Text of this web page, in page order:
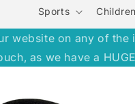
Sports
website on any of
as we have a